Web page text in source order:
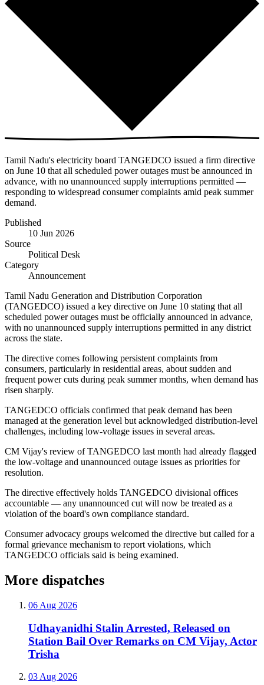
Tamil Nadu's electricity board TANGEDCO issued a firm directive
on June 10 that all scheduled power outages must be announced in
advance, with no unannounced supply interruptions permitted —
responding to widespread consumer complaints amid peak summer
demand.
Published
10 Jun 2026
Source
Political Desk
Category
Announcement
Tamil Nadu Generation and Distribution Corporation
(TANGEDCO) issued a key directive on June 10 stating that all
scheduled power outages must be officially announced in advance,
with no unannounced supply interruptions permitted in any district
across the state.
The directive comes following persistent complaints from
consumers, particularly in residential areas, about sudden and
frequent power cuts during peak summer months, when demand has
risen sharply.
TANGEDCO officials confirmed that peak demand has been
managed at the generation level but acknowledged distribution-level
challenges, including low-voltage issues in several areas.
CM Vijay's review of TANGEDCO last month had already flagged
the low-voltage and unannounced outage issues as priorities for
resolution.
The directive effectively holds TANGEDCO divisional offices
accountable — any unannounced cut will now be treated as a
violation of the board's own compliance standard.
Consumer advocacy groups welcomed the directive but called for a
formal grievance mechanism to report violations, which
TANGEDCO officials said is being examined.
More dispatches
06 Aug 2026
Udhayanidhi Stalin Arrested, Released on
Station Bail Over Remarks on CM Vijay, Actor
Trisha
03 Aug 2026